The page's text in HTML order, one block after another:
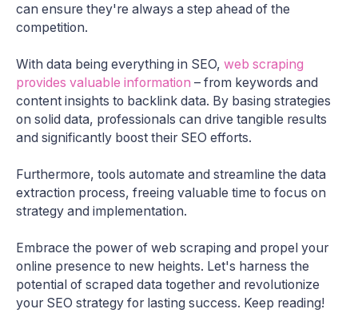
can ensure they're always a step ahead of the
competition.
With data being everything in SEO, web scraping
provides valuable information – from keywords and
content insights to backlink data. By basing strategies
on solid data, professionals can drive tangible results
and significantly boost their SEO efforts.
Furthermore, tools automate and streamline the data
extraction process, freeing valuable time to focus on
strategy and implementation.
Embrace the power of web scraping and propel your
online presence to new heights. Let's harness the
potential of scraped data together and revolutionize
your SEO strategy for lasting success. Keep reading!